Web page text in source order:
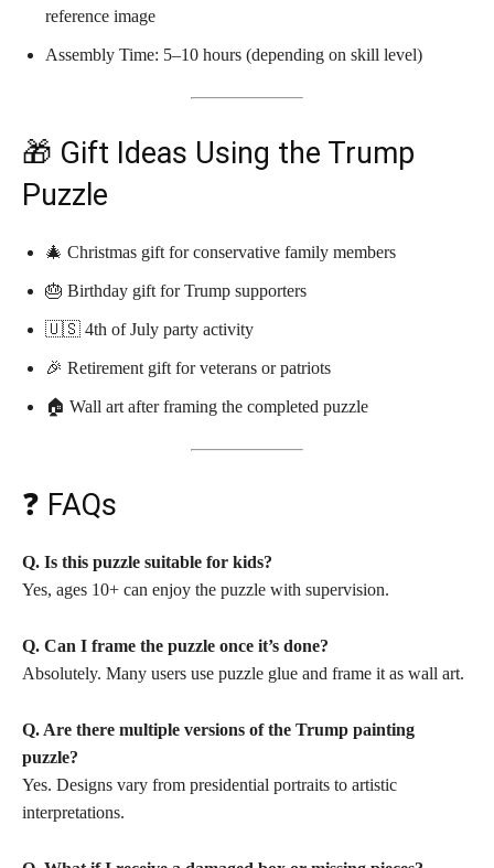
reference image
Assembly Time: 5–10 hours (depending on skill level)
🎁 Gift Ideas Using the Trump
Puzzle
🎄 Christmas gift for conservative family members
🎂 Birthday gift for Trump supporters
🇺🇸 4th of July party activity
🎉 Retirement gift for veterans or patriots
🏠 Wall art after framing the completed puzzle
❓ FAQs
Q. Is this puzzle suitable for kids?
Yes, ages 10+ can enjoy the puzzle with supervision.
Q. Can I frame the puzzle once it’s done?
Absolutely. Many users use puzzle glue and frame it as wall art.
Q. Are there multiple versions of the Trump painting
puzzle?
Yes. Designs vary from presidential portraits to artistic
interpretations.